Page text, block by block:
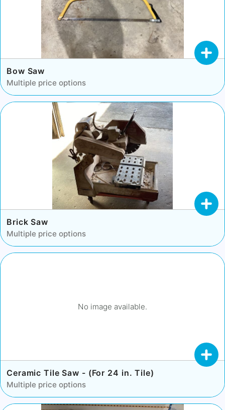
Bow Saw
Multiple price options
Brick Saw
Multiple price options
No image available.
Ceramic Tile Saw - (For 24 in. Tile)
Multiple price options